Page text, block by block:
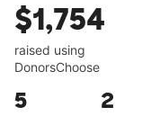
$1,754
raised using
DonorsChoose
5 2